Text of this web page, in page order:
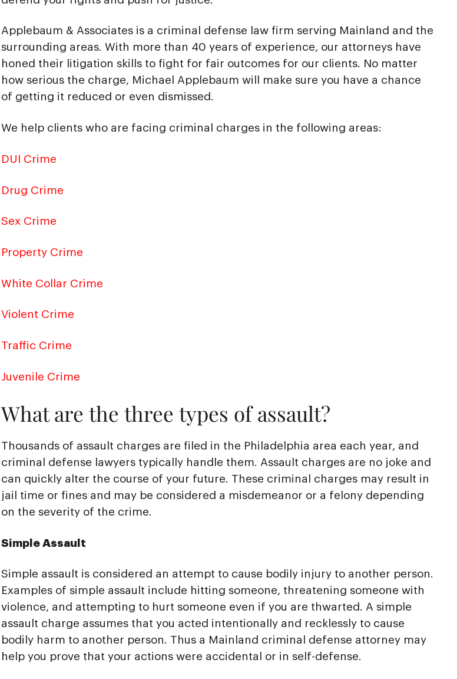
Applebaum & Associates is a criminal defense law firm serving Mainland and the
surrounding areas. With more than 40 years of experience, our attorneys have
honed their litigation skills to fight for fair outcomes for our clients. No matter
how serious the charge, Michael Applebaum will make sure you have a chance
of getting it reduced or even dismissed.
We help clients who are facing criminal charges in the following areas:
DUI Crime
Drug Crime
Sex Crime
Property Crime
White Collar Crime
Violent Crime
Traffic Crime
Juvenile Crime
What are the three types of assault?
Thousands of assault charges are filed in the Philadelphia area each year, and
criminal defense lawyers typically handle them. Assault charges are no joke and
can quickly alter the course of your future. These criminal charges may result in
jail time or fines and may be considered a misdemeanor or a felony depending
on the severity of the crime.
Simple Assault
Simple assault is considered an attempt to cause bodily injury to another person.
Examples of simple assault include hitting someone, threatening someone with
violence, and attempting to hurt someone even if you are thwarted. A simple
assault charge assumes that you acted intentionally and recklessly to cause
bodily harm to another person. Thus a Mainland criminal defense attorney may
help you prove that your actions were accidental or in self-defense.